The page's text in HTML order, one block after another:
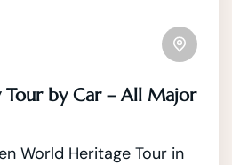
Tour by Car – All Major
World Heritage Tour in